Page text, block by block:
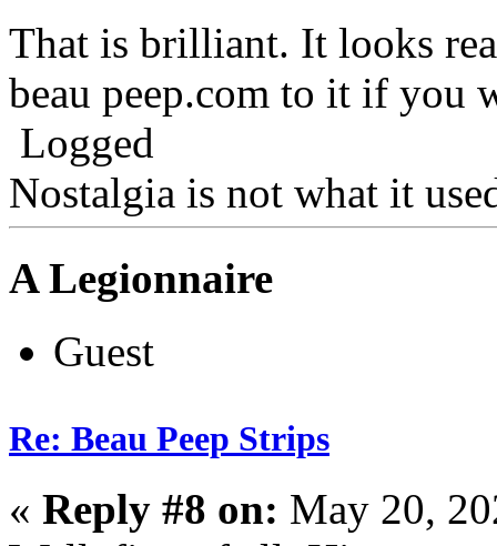
That is brilliant. It looks
beau peep.com to it if you
Logged
Nostalgia is not what it
A Legionnaire
Guest
Re: Beau Peep Strips
« Reply #8 on: May 20,